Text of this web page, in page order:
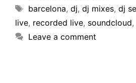
barcelona, dj, dj mixes, dj
live, recorded live, soundcloud,
Leave a comment